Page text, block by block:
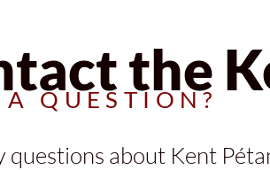
the
A QUESTION?
questions about Kent